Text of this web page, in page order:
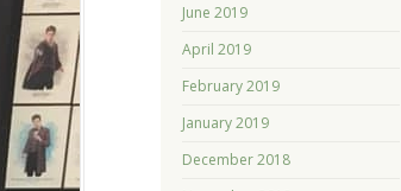
June 2019
April 2019
February 2019
January 2019
December 2018